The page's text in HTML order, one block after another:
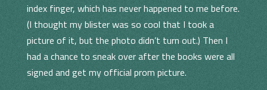
index finger, which has never happened to me before.
(I thought my blister was so cool that I took a
picture of it, but the photo didn’t turn out.) Then I
had a chance to sneak over after the books were all
signed and get my official prom picture.